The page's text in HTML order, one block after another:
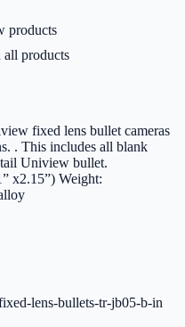
products
all products
fixed lens bullet cameras
. This includes all blank
Uniview bullet.
x2.15”) Weight:
lens-bullets-tr-jb05-b-in